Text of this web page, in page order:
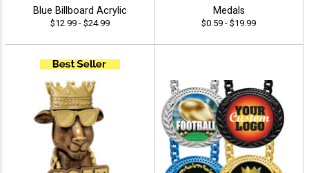
Blue Billboard Acrylic
$12.99 - $24.99
Medals
$0.59 - $19.99